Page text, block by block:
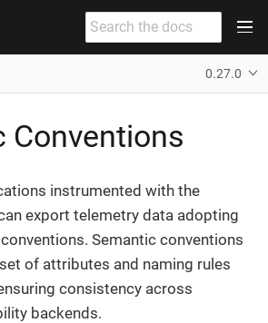
0.27.0
Conventions
instrumented with the
export telemetry data adopting
Semantic conventions
of attributes and naming rules
consistency across
backends.